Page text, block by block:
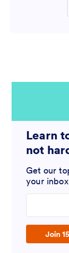
Learn
not
Get our
your
Join